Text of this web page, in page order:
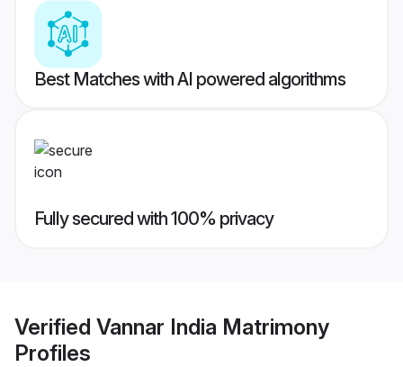
Best Matches with AI powered algorithms
Fully secured with 100% privacy
Verified Vannar India Matrimony
Profiles